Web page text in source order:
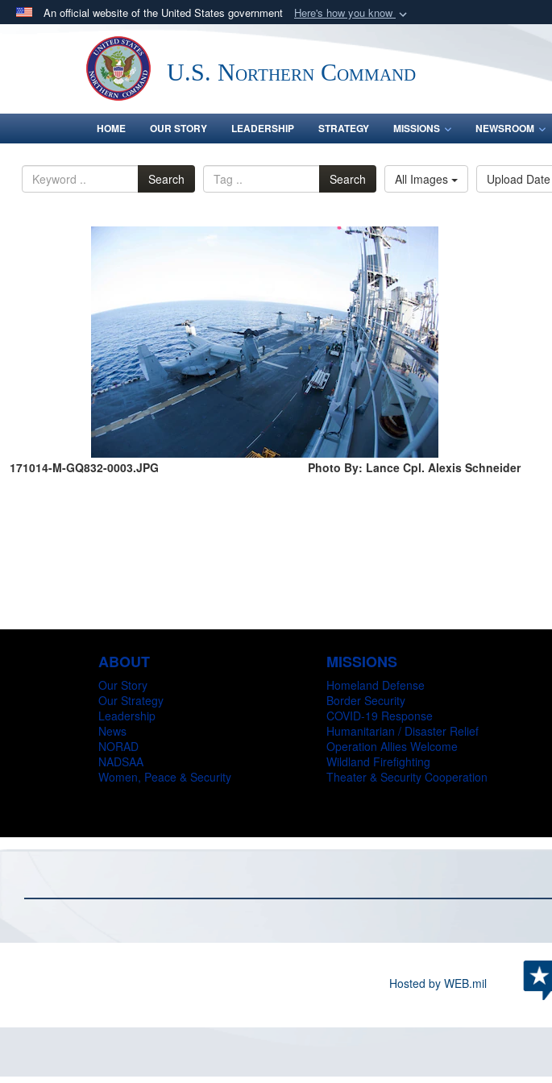
An official website of the United States government Here's how you know
Official websites use .mil
.milwebsite belongs to an official U.S. Department of Defense organization
in the United States.U.S. Northern Command
HOME OUR STORY LEADERSHIP STRATEGY MISSIONS NEWSROOM
Search Search All Images Upload Date
171014-M-GQ832-0003.JPG Photo By: Lance Cpl. Alexis Schneider
ABOUT
Our Story
Our Strategy
Leadership
News
NORAD
NADSAA
Women, Peace & Security
MISSIONS
Homeland Defense
Border Security
COVID-19 Response
Humanitarian / Disaster Relief
Operation Allies Welcome
Wildland Firefighting
Theater & Security Cooperation
Hosted by WEB.mil